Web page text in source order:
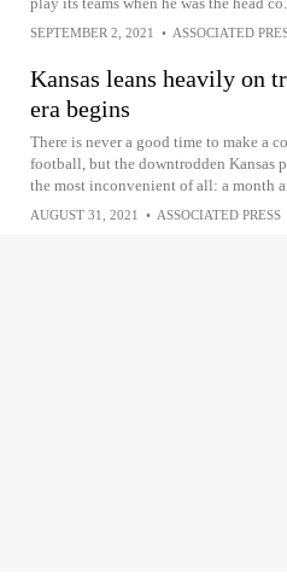
SEPTEMBER 2, 2021 • ASSOCIATED
Kansas leans heavily on
era begins
There is never a good time to make a
football, but the downtrodden Kansas
the most inconvenient of all: a month
AUGUST 31, 2021 • ASSOCIATED PRESS